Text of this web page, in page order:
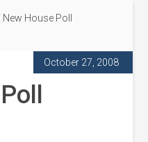
New House Poll
October 27, 2008